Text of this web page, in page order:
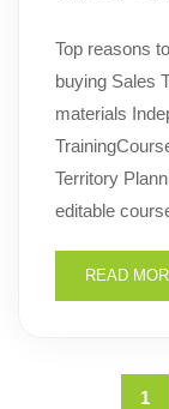
Top reasons
buying Sales
materials
Territory
editable
READ
1